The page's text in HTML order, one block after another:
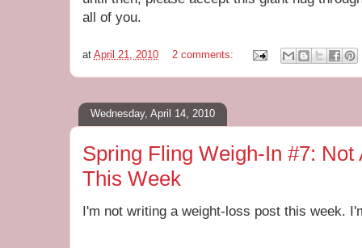
all of you.
at April 21, 2010 2 comments:
Wednesday, April 14, 2010
Spring Fling Weigh-In #7: Not
This Week
I'm not writing a weight-loss post this week.